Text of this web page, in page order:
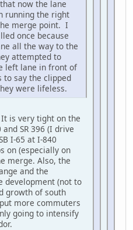
now the lane
running the right
merge point. I
once because
all the way to the
attempted to
left lane in front of
to say the clipped
were lifeless.
is very tight on the
SR 396 (I drive
I-65 at I-840
on (especially on
merge. Also, the
and the
development (not to
growth of south
more commuters
going to intensify